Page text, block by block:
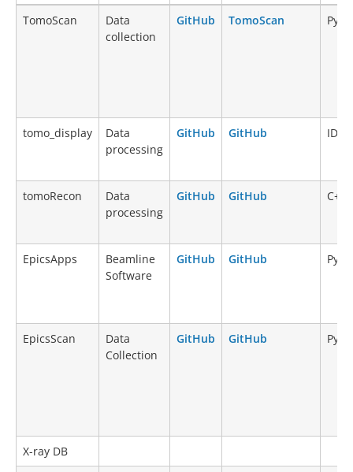
Name Type
Source
code
Documentation
TomoScan
Data
collection
GitHub TomoScan
tomo_display
Data
processing
GitHub GitHub IDL
tomoRecon
Data
processing
GitHub GitHub C++
EpicsApps
Beamline
Software
GitHub GitHub
EpicsScan
Data
Collection
GitHub GitHub
X-ray DB